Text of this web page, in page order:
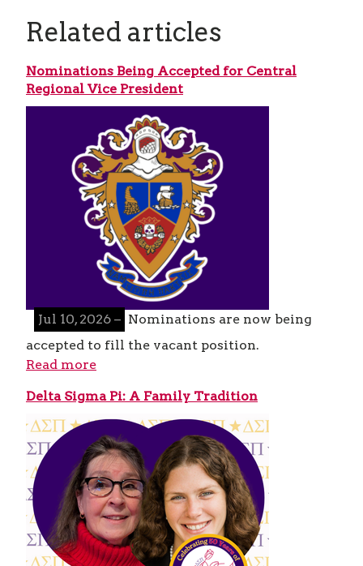
Related articles
Nominations Being Accepted for Central
Regional Vice President
Jul 10, 2026 – Nominations are now being
accepted to fill the vacant position.
Read more
Delta Sigma Pi: A Family Tradition